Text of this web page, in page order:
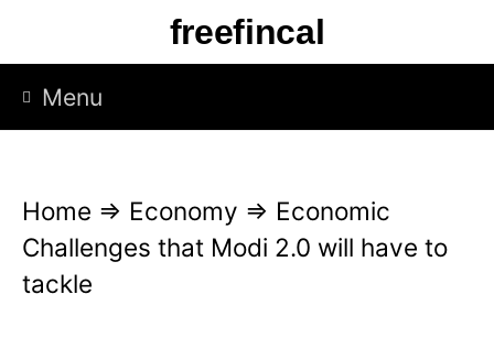
p
freefincal
Menu
Home ⇒ Economy ⇒ Economic
Challenges that Modi 2.0 will have to
tackle